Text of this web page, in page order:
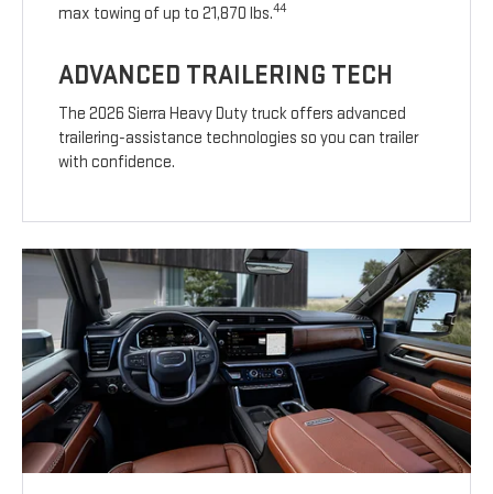
max towing of up to 21,870 lbs.44
ADVANCED TRAILERING TECH
The 2026 Sierra Heavy Duty truck offers advanced
trailering-assistance technologies so you can trailer
with confidence.